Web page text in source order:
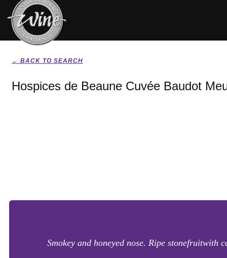
← BACK TO SEARCH
Hospices de Beaune Cuvée Baudot
Smokey and honeyed nose. Ripe